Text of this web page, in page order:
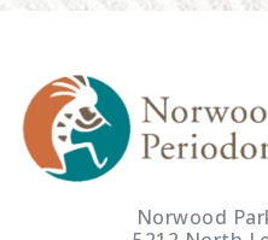
Norwood